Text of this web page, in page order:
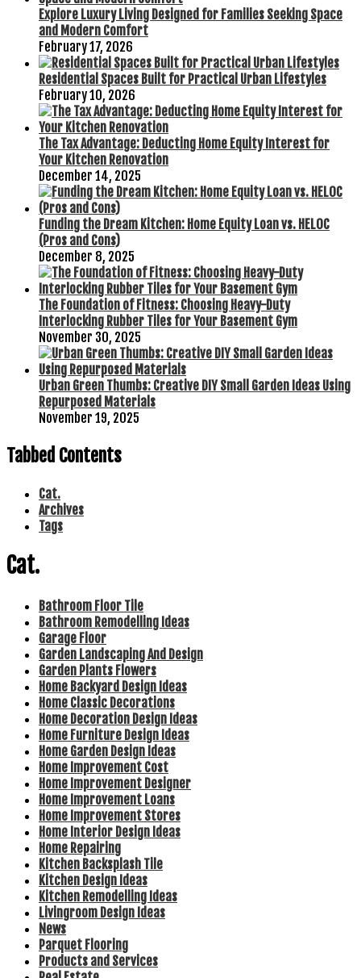
Explore Luxury Living Designed for Families Seeking Space
and Modern Comfort
February 17, 2026
Residential Spaces Built for Practical Urban Lifestyles
February 10, 2026
The Tax Advantage: Deducting Home Equity Interest for
Your Kitchen Renovation
December 14, 2025
Funding the Dream Kitchen: Home Equity Loan vs. HELOC
(Pros and Cons)
December 8, 2025
The Foundation of Fitness: Choosing Heavy-Duty
Interlocking Rubber Tiles for Your Basement Gym
November 30, 2025
Urban Green Thumbs: Creative DIY Small Garden Ideas Using
Repurposed Materials
November 19, 2025
Tabbed Contents
Cat.
Archives
Tags
Cat.
Bathroom Floor Tile
Bathroom Remodelling Ideas
Garage Floor
Garden Landscaping And Design
Garden Plants Flowers
Home Backyard Design Ideas
Home Classic Decorations
Home Decoration Design Ideas
Home Furniture Design Ideas
Home Garden Design Ideas
Home Improvement Cost
Home Improvement Designer
Home Improvement Loans
Home Improvement Stores
Home Interior Design Ideas
Home Repairing
Kitchen Backsplash Tile
Kitchen Design Ideas
Kitchen Remodelling Ideas
Livingroom Design Ideas
News
Parquet Flooring
Products and Services